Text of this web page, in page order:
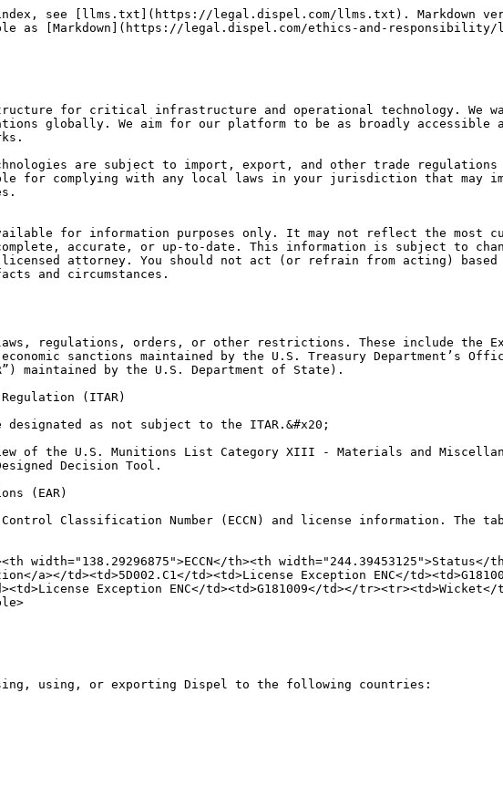
see [llms.txt](https://legal.dispel.com/llms.txt). Markdown
as [Markdown](https://legal.dispel.com/ethics-and-responsibility/
for critical infrastructure and operational technology. We
globally. We aim for our platform to be as broadly
are subject to import, export, and other trade
for complying with any local laws in your jurisdiction that
for information purposes only. It may not reflect the most
accurate, or up-to-date. This information is subject to
attorney. You should not act (or refrain from acting)
and circumstances.
regulations, orders, or other restrictions. These include the
economic sanctions maintained by the U.S. Treasury Department’s
maintained by the U.S. Department of State).
(ITAR)
as not subject to the ITAR.&#x20;
of the U.S. Munitions List Category XIII - Materials and
Decision Tool.
(EAR)
Classification Number (ECCN) and license information. The
width="138.29296875">ECCN</th><th
a></td><td>5D002.C1</td><td>License Exception ENC</
Exception ENC</td><td>G181009</td></
using, or exporting Dispel to the following countries: